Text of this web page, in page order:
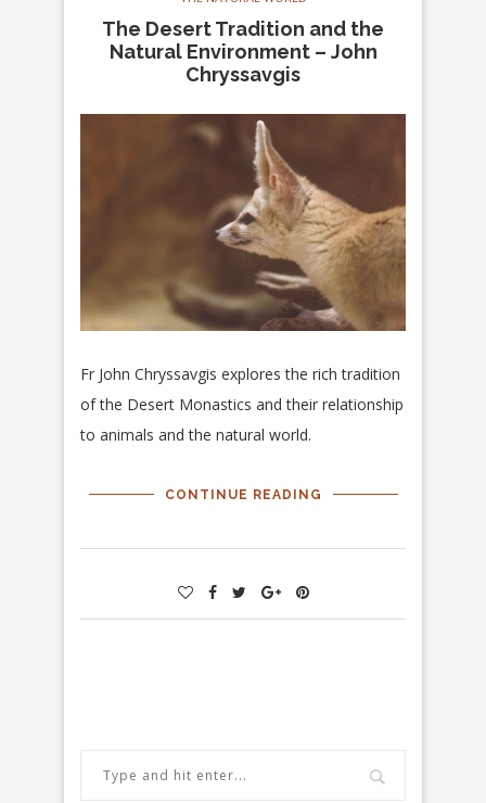
The Desert Tradition and the
Natural Environment – John
Chryssavgis
Fr John Chryssavgis explores the rich tradition
of the Desert Monastics and their relationship
to animals and the natural world.
CONTINUE READING